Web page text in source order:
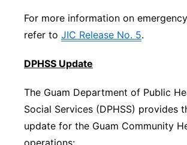
For more information on
refer to JIC Release No. 5.
DPHSS Update
The Guam Department of Public
Social Services (DPHSS) provides
update for the Guam Community
operations: